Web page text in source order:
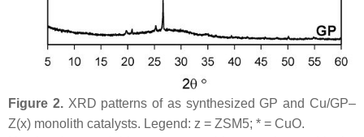
Figure 2.XRD patterns of as synthesized GP and Cu/GP–
Z(x) monolith catalysts. Legend: z = ZSM5; * = CuO.